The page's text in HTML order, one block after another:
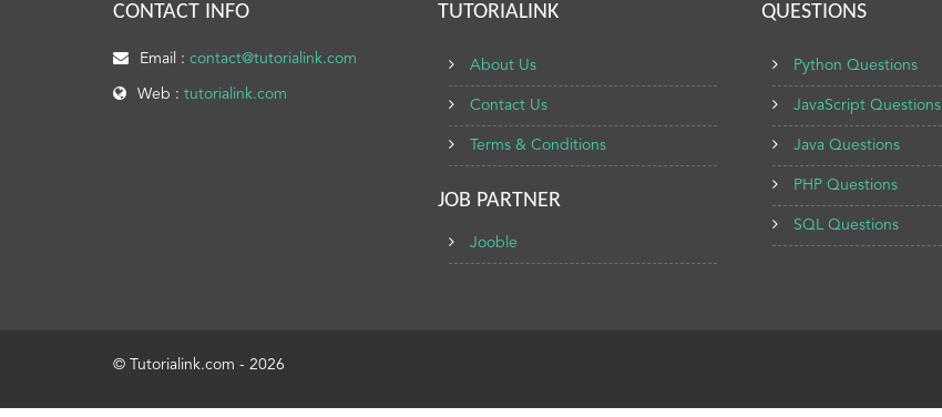
CONTACT INFO
Email : contact@tutorialink.com
Web : tutorialink.com
TUTORIALINK
About Us
Contact Us
Terms & Conditions
JOB PARTNER
Jooble
QUESTIONS
Python Questions
JavaScript Questions
Java Questions
PHP Questions
SQL Questions
© Tutorialink.com - 2026